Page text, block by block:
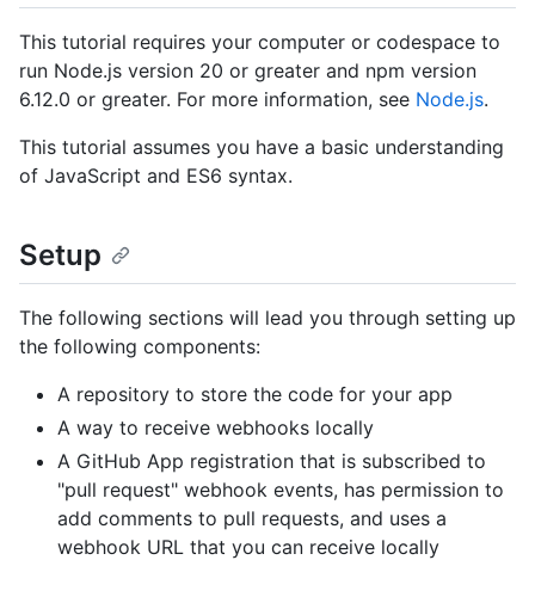
This tutorial requires your computer or codespace to
run Node.js version 20 or greater and npm version
6.12.0 or greater. For more information, see Node.js.
This tutorial assumes you have a basic understanding
of JavaScript and ES6 syntax.
Setup
The following sections will lead you through setting up
the following components:
A repository to store the code for your app
A way to receive webhooks locally
A GitHub App registration that is subscribed to
"pull request" webhook events, has permission to
add comments to pull requests, and uses a
webhook URL that you can receive locally